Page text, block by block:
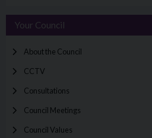
Your Council
About the Council
CCTV
Consultations
Council Meetings
Council Values